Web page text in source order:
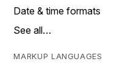
Date & time formats
See all…
MARKUP LANGUAGES